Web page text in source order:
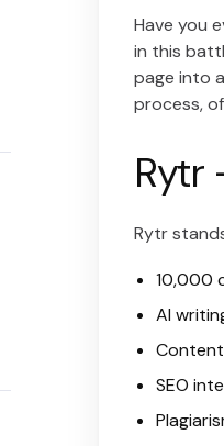
Have you
in this
page into
process,
Rytr
Rytr
10,000
AI
SEO